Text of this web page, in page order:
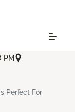
PM
Perfect For